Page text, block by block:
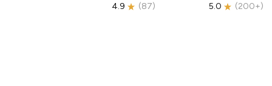
4.9 (87) 5.0 (200+)